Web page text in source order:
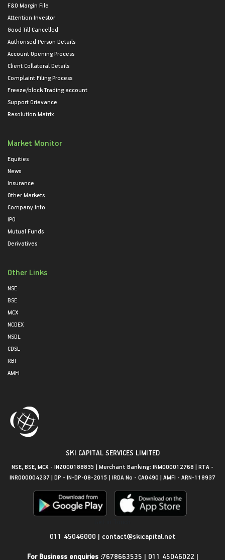
F&O Margin File
Attention Investor
Good Till Cancelled
Authorised Person Details
Account Opening Process
Client Collateral Details
Complaint Filing Process
Freeze/block Trading account
Support Grievance
Resolution Matrix
Market Monitor
Equities
News
Insurance
Other Markets
Company Info
IPO
Mutual Funds
Derivatives
Other Links
NSE
BSE
MCX
NCDEX
NSDL
CDSL
RBI
AMFI
SKI CAPITAL SERVICES LIMITED
NSE, BSE, MCX - INZ000188835 | Merchant Banking: INM000012768 | RTA -
INR000004237 | DP - IN-DP-08-2015 | IRDA No - CA0490 | AMFI - ARN-118937
011 45046000 | contact@skicapital.net
For Business enquiries :7678663535 | 011 45046022 |